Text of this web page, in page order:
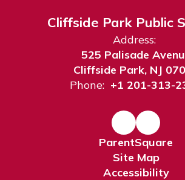
Cliffside Park Public
Address:
525 Palisade
Cliffside Park, NJ
Phone: +1 201-313-
ParentSquare
Site Map
Accessibility